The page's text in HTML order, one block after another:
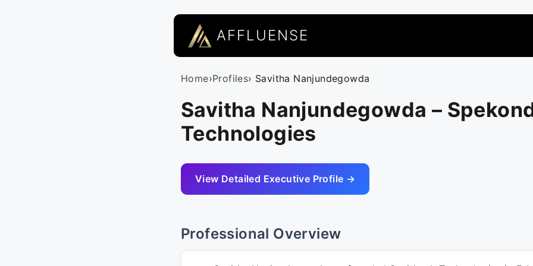
AFFLUENSE
Home›Profiles› Savitha Nanjundegowda
Savitha Nanjundegowda –
Technologies
View Detailed Executive Profile →
Professional Overview